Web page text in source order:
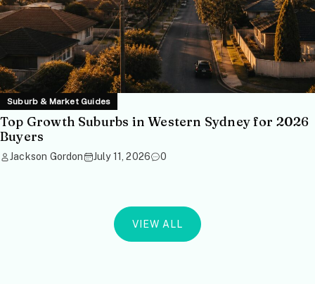
Suburb & Market Guides
Top Growth Suburbs in Western Sydney for 2026
Buyers
Jackson Gordon July 11, 2026 0
VIEW ALL